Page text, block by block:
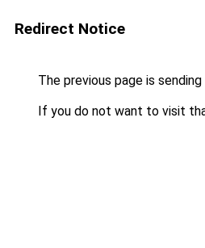
Redirect Notice
The previous page is
If you do not want to visit